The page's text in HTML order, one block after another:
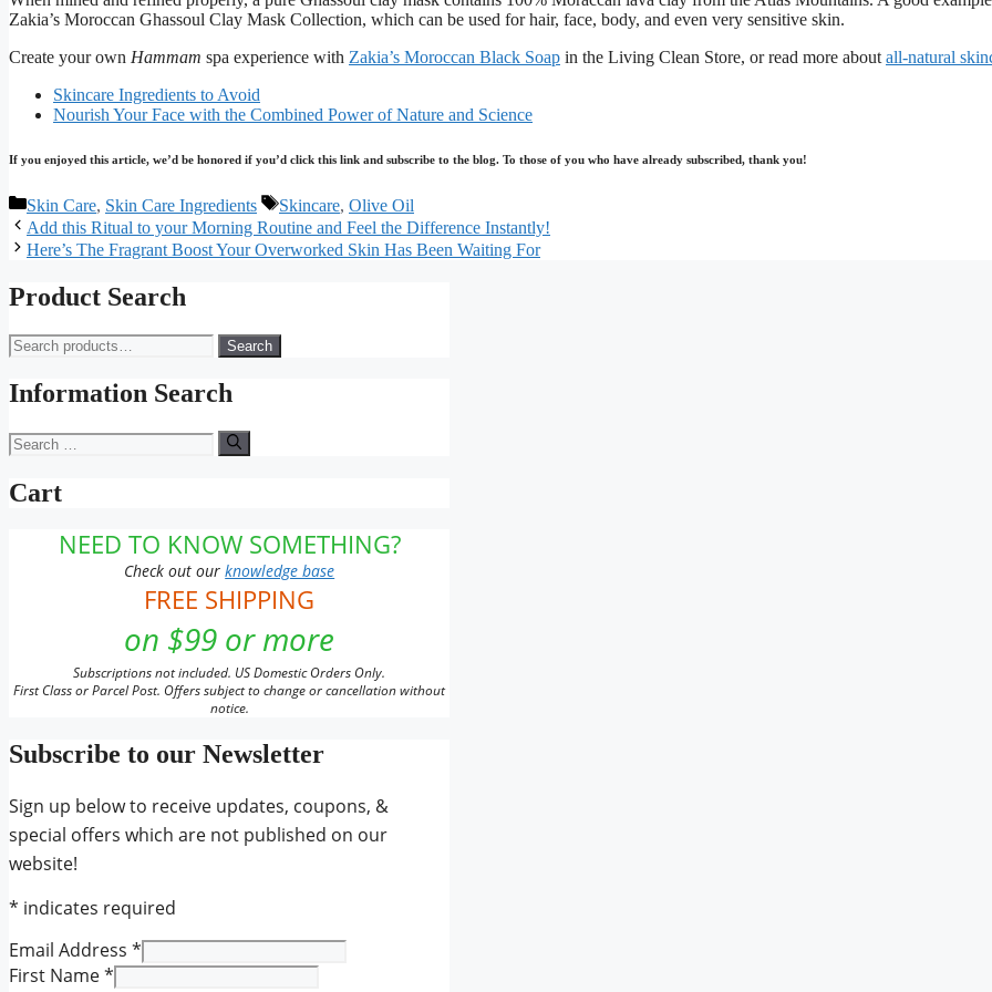
Zakia’s Moroccan Ghassoul Clay Mask Collection, which can be used for hair, face, body, and even very sensitive skin.
Create your own Hammam spa experience with Zakia’s Moroccan Black Soap in the Living Clean Store, or read more about all-natural
Skincare Ingredients to Avoid
Nourish Your Face with the Combined Power of Nature and Science
If you enjoyed this article, we’d be honored if you’d click this link and subscribe to the blog. To those of you who have already subscribed, thank you!
Categories
Skin Care, Skin Care Ingredients Tags
Skincare, Olive Oil
Add this Ritual to your Morning Routine and Feel the Difference Instantly!
Here’s The Fragrant Boost Your Overworked Skin Has Been Waiting For
Product Search
Search
for:
Search
Information Search
Search
for:
Cart
NEED TO KNOW SOMETHING?
Check out ourknowledge base
FREE SHIPPING
on $99 or more
Subscriptions not included. US Domestic Orders Only.
First Class or Parcel Post. Offers subject to change or cancellation without
notice.
Subscribe to our Newsletter
Sign up below to receive updates, coupons, &
special offers which are not published on our
website!
* indicates required
Email Address *
First Name*